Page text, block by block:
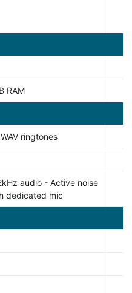
RAM
ringtones
audio - Active noise
dedicated mic